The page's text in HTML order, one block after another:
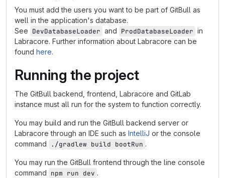
You must add the users you want to be part of GitBull as
well in the application's database.
See DevDatabaseLoader and ProdDatabaseLoader in
Labracore. Further information about Labracore can be
found here.
Running the project
The GitBull backend, frontend, Labracore and GitLab
instance must all run for the system to function correctly.
You may build and run the GitBull backend server or
Labracore through an IDE such as IntelliJ or the console
command
./gradlew build bootRun .
You may run the GitBull frontend through the line console
command npm run dev .